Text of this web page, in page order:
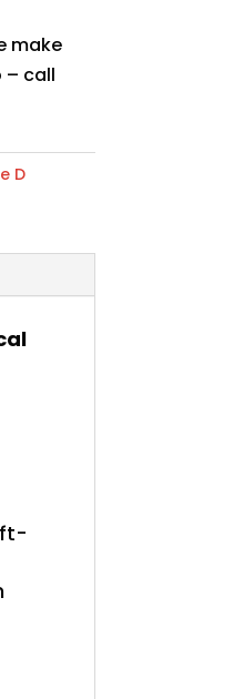
make
– call
D